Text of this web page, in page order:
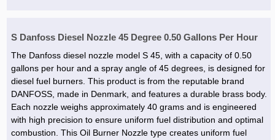
S Danfoss Diesel Nozzle 45 Degree 0.50 Gallons Per Hour
The Danfoss diesel nozzle model S 45, with a capacity of 0.50
gallons per hour and a spray angle of 45 degrees, is designed for
diesel fuel burners. This product is from the reputable brand
DANFOSS, made in Denmark, and features a durable brass body.
Each nozzle weighs approximately 40 grams and is engineered
with high precision to ensure uniform fuel distribution and optimal
combustion. This Oil Burner Nozzle type creates uniform fuel